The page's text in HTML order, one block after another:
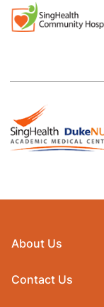
About Us
Contact Us